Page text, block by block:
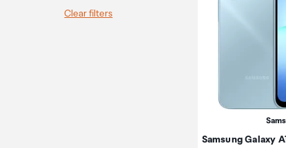
Clear filters
Samsung Galaxy